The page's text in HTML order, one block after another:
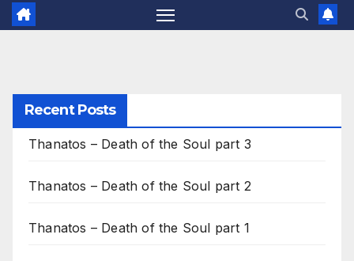
Recent Posts
Thanatos – Death of the Soul part 3
Thanatos – Death of the Soul part 2
Thanatos – Death of the Soul part 1